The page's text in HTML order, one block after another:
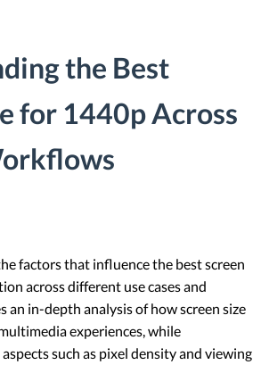
the Best
for 1440p Across
factors that influence the best screen
across different use cases and
an in-depth analysis of how screen size
experiences, while
such as pixel density and viewing